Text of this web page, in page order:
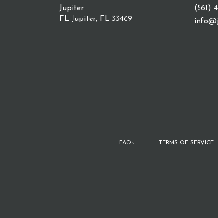
Jupiter
FL Jupiter, FL 33469
(561)
FAQs · TERMS OF SERVICE